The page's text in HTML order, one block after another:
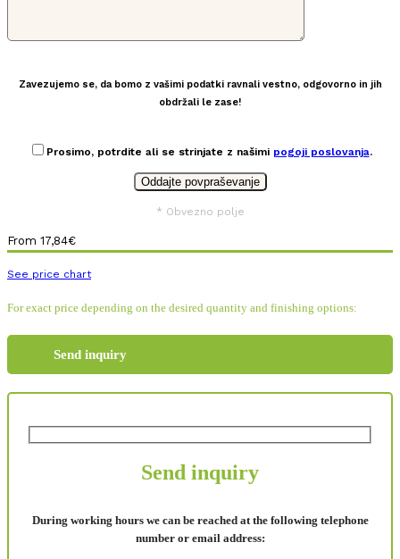
Zavezujemo se, da bomo z vašimi podatki ravnali vestno, odgovorno in jih
obdržali le zase!
Prosimo, potrdite ali se strinjate z našimi pogoji poslovanja.
* Obvezno polje
From 17,84€
See price chart
For exact price depending on the desired quantity and finishing options:
Send inquiry
Send inquiry
During working hours we can be reached at the following telephone
number or email address: